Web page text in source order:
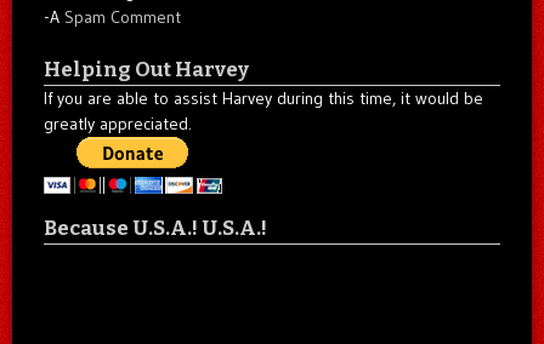
-A Spam Comment
Helping Out Harvey
If you are able to assist Harvey during this time, it would be
greatly appreciated.
Because U.S.A.! U.S.A.!